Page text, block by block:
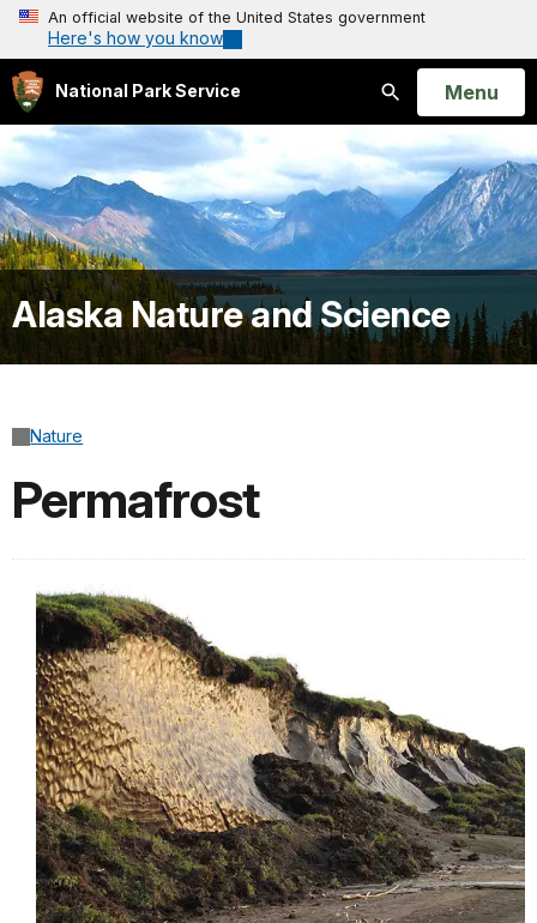
An official website of the United States government
Here's how you know
National Park Service
Search
Open
Menu
Alaska Nature and Science
Nature
Permafrost